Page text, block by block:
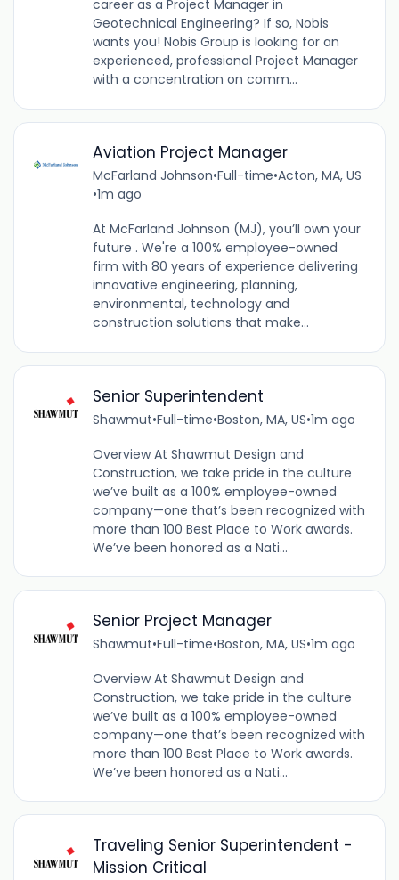
career as a Project Manager in
Geotechnical Engineering? If so, Nobis
wants you! Nobis Group is looking for an
experienced, professional Project Manager
with a concentration on comm...
Aviation Project Manager
McFarland Johnson•Full-time•Acton, MA, US
•1m ago
At McFarland Johnson (MJ), you’ll own your
future . We're a 100% employee-owned
firm with 80 years of experience delivering
innovative engineering, planning,
environmental, technology and
construction solutions that make...
Senior Superintendent
Shawmut•Full-time•Boston, MA, US•1m ago
Overview At Shawmut Design and
Construction, we take pride in the culture
we’ve built as a 100% employee-owned
company—one that’s been recognized with
more than 100 Best Place to Work awards.
We’ve been honored as a Nati...
Senior Project Manager
Shawmut•Full-time•Boston, MA, US•1m ago
Overview At Shawmut Design and
Construction, we take pride in the culture
we’ve built as a 100% employee-owned
company—one that’s been recognized with
more than 100 Best Place to Work awards.
We’ve been honored as a Nati...
Traveling Senior Superintendent -
Mission Critical